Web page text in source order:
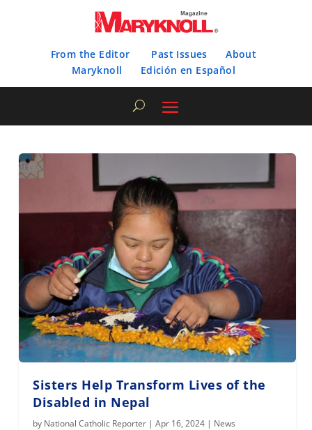
From the Editor Past Issues
About
Maryknoll
Edición en Español
Sisters Help Transform Lives of the
Disabled in Nepal
by National Catholic Reporter |Apr 16, 2024 | News